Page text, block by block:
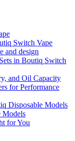
Switch Vape
and design
in Boutiq Switch
and Oil Capacity
for Performance
Disposable Models
Models
for You